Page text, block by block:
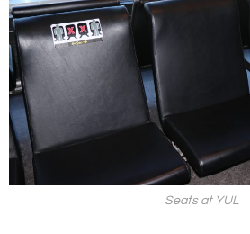
Seats at YUL